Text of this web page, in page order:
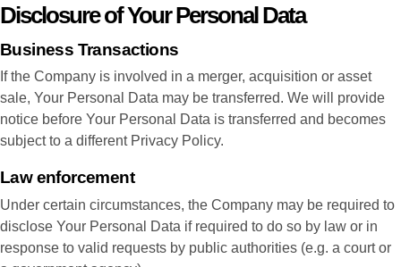
Disclosure of Your Personal Data
Business Transactions
If the Company is involved in a merger, acquisition or asset
sale, Your Personal Data may be transferred. We will provide
notice before Your Personal Data is transferred and becomes
subject to a different Privacy Policy.
Law enforcement
Under certain circumstances, the Company may be required to
disclose Your Personal Data if required to do so by law or in
response to valid requests by public authorities (e.g. a court or